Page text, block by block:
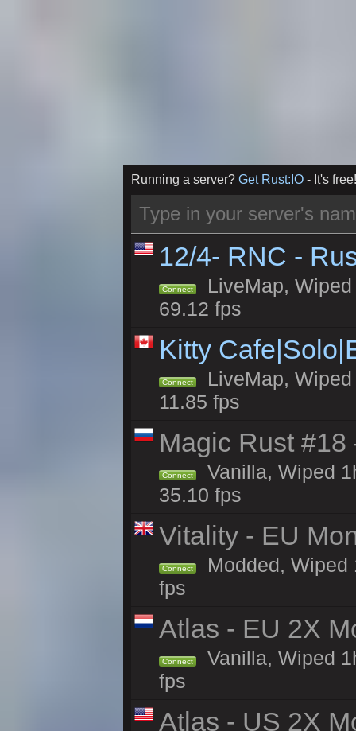
Running a server? Get Rust:IO - It's free!
12/4- RNC -
Connect
LiveMap,
69.12 fps
Kitty
Connect
LiveMap,
11.85 fps
Magic Rust
Connect
Vanilla, Wiped
35.10 fps
Vitality - EU
Connect
Modded, Wiped
fps
Atlas - EU 2X
Connect
Vanilla, Wiped
fps
Atlas - US 2X